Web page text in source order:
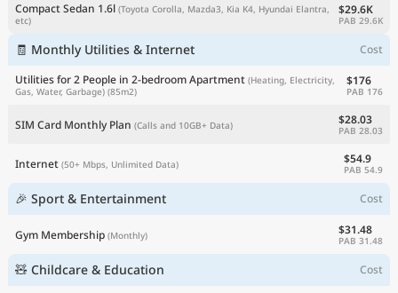
Compact Sedan 1.6l (Toyota Corolla, Mazda3, Kia K4, Hyundai Elantra,
etc)
$29.6K
PAB 29.6K
🧾 Monthly Utilities & Internet
Cost
Utilities for 2 People in 2-bedroom Apartment (Heating, Electricity,
Gas, Water, Garbage) (85m2)
$176
PAB 176
SIM Card Monthly Plan (Calls and 10GB+ Data) $28.03
PAB 28.03
Internet (50+ Mbps, Unlimited Data) $54.9
PAB 54.9
🎉 Sport & Entertainment Cost
Gym Membership (Monthly) $31.48
PAB 31.48
🧸 Childcare & Education Cost